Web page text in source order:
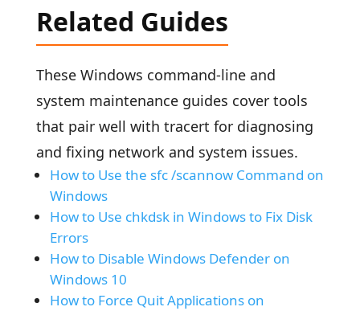
Related Guides
These Windows command-line and
system maintenance guides cover tools
that pair well with tracert for diagnosing
and fixing network and system issues.
How to Use the sfc /scannow Command on
Windows
How to Use chkdsk in Windows to Fix Disk
Errors
How to Disable Windows Defender on
Windows 10
How to Force Quit Applications on